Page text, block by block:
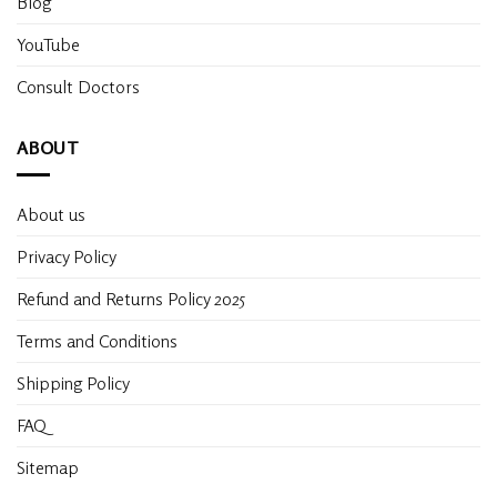
YouTube
Consult Doctors
ABOUT
About us
Privacy Policy
Refund and Returns Policy 2025
Terms and Conditions
Shipping Policy
FAQ
Sitemap